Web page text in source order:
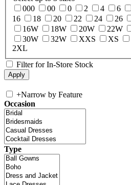
000
00 0 2 4 6
16
18 20 22 24 26
16W
18W 20W 22W
30W
32W XXS XS
2XL
Filter for In-Store Stock
+Narrow by Feature
Occasion
Type